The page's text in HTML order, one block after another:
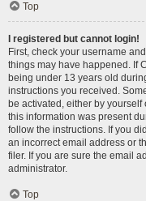
Top
I registered but cannot login!
First, check your username
things may have happened. If
being under 13 years old
instructions you received.
be activated, either by
this information was present
follow the instructions. If you
an incorrect email address or
filer. If you are sure the email
administrator.
Top